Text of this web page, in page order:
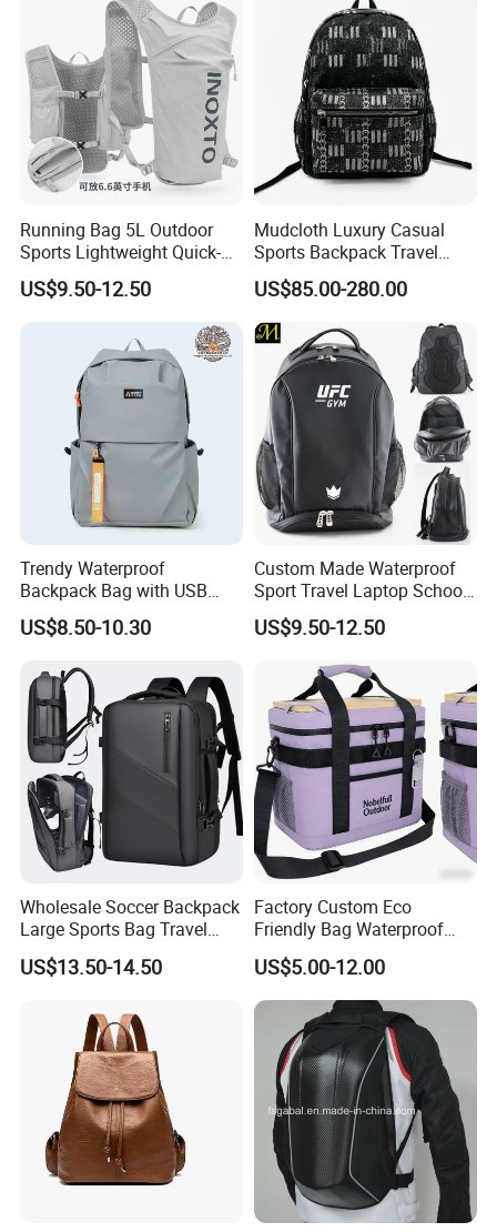
Running Bag 5L Outdoor
Sports Lightweight Quick-
Drying Hydration Backpack
Men and Women Marathon
Backpack Riding Bag Water
Bag Backpack
US$9.50-12.50
Mudcloth Luxury Casual
Sports Backpack Travel
Backpack for Women and
Men Outdoors
US$85.00-280.00
Trendy Waterproof
Backpack Bag with USB
Charging Travel Laptop
Backpacks for Men
US$8.50-10.30
Custom Made Waterproof
Sport Travel Laptop School
Bag Backpack
US$9.50-12.50
Wholesale Soccer Backpack
Large Sports Bag Travel
Backpack
US$13.50-14.50
Factory Custom Eco
Friendly Bag Waterproof
Thermal Insulated Grocery
Reusable Ice Bag Shopping
Bag Lunch Cooler Bag
US$5.00-12.00